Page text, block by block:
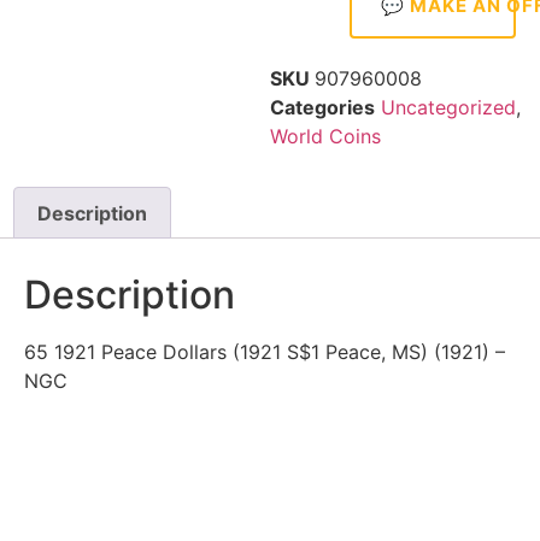
💬 MAKE AN
SKU 907960008
Categories Uncategorized,
World Coins
Description
Description
65 1921 Peace Dollars (1921 S$1 Peace, MS) (1921) –
NGC